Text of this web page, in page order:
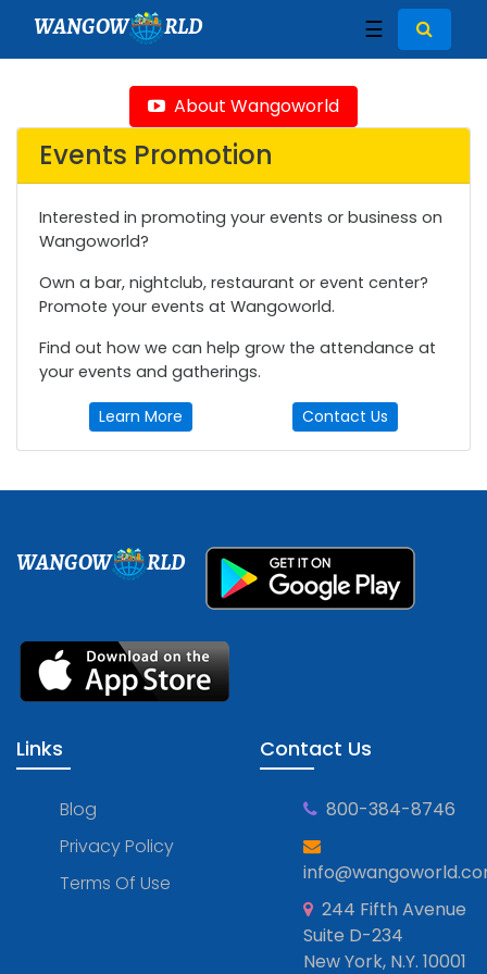
WANGOW RLD ☰
About Wangoworld
Events Promotion
Interested in promoting your events or business on
Wangoworld?
Own a bar, nightclub, restaurant or event center?
Promote your events at Wangoworld.
Find out how we can help grow the attendance at
your events and gatherings.
Learn More Contact Us
WANGOW RLD
Links
Blog
Privacy Policy
Terms Of Use
Contact Us
800-384-8746
244 Fifth Avenue
Suite D-234
New York, N.Y. 10001